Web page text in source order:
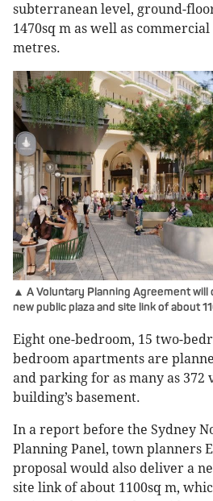
subterranean level, ground-
1470sq m as well as
metres.
▲ A Voluntary Planning Agreement will
new public plaza and site link of about
Eight one-bedroom, 15 two-
bedroom apartments are
and parking for as many as 372
building’s basement.
In a report before the Sydney
Planning Panel, town planners
proposal would also deliver a
site link of about 1100sq m,